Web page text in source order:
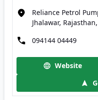
Reliance Petrol
Jhalawar,
094144 04449
Website